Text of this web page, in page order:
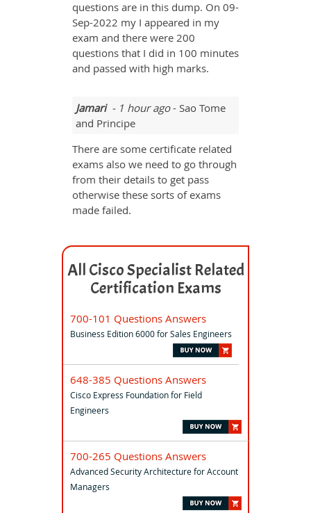
questions are in this dump. On 09-
Sep-2022 my I appeared in my
exam and there were 200
questions that I did in 100 minutes
and passed with high marks.
Jamari- 1 hour ago- Sao Tome
and Principe
There are some certificate related
exams also we need to go through
from their details to get pass
otherwise these sorts of exams
made failed.
All Cisco Specialist Related
Certification Exams
700-101 Questions Answers
Business Edition 6000 for Sales Engineers
648-385 Questions Answers
Cisco Express Foundation for Field
Engineers
700-265 Questions Answers
Advanced Security Architecture for Account
Managers